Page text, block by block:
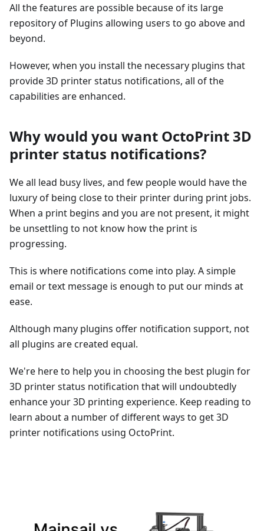
All the features are possible because of its large
repository of Plugins allowing users to go above and
beyond.
However, when you install the necessary plugins that
provide 3D printer status notifications, all of the
capabilities are enhanced.
Why would you want OctoPrint 3D
printer status notifications?
We all lead busy lives, and few people would have the
luxury of being close to their printer during print jobs.
When a print begins and you are not present, it might
be unsettling to not know how the print is
progressing.
This is where notifications come into play. A simple
email or text message is enough to put our minds at
ease.
Although many plugins offer notification support, not
all plugins are created equal.
We're here to help you in choosing the best plugin for
3D printer status notification that will undoubtedly
enhance your 3D printing experience. Keep reading to
learn about a number of different ways to get 3D
printer notifications using OctoPrint.